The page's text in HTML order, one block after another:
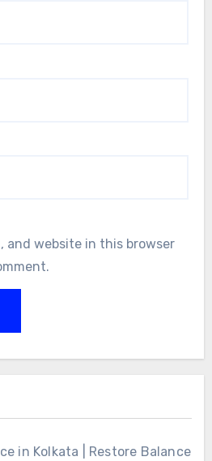
and website in this browser
in Kolkata | Restore Balance